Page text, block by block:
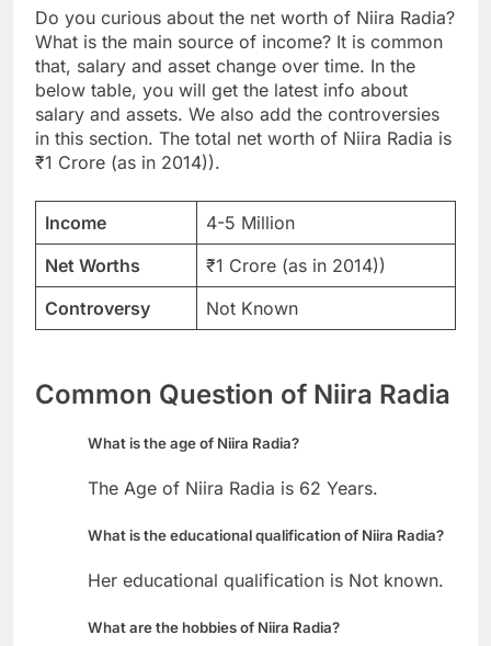
Do you curious about the net worth of Niira Radia?
What is the main source of income? It is common
that, salary and asset change over time. In the
below table, you will get the latest info about
salary and assets. We also add the controversies
in this section. The total net worth of Niira Radia is
₹1 Crore (as in 2014)).
Income
4-5 Million
Net Worths
₹1 Crore (as in 2014))
Controversy
Not Known
Common Question of Niira Radia
What is the age of Niira Radia?
The Age of Niira Radia is 62 Years.
What is the educational qualification of Niira Radia?
Her educational qualification is Not known.
What are the hobbies of Niira Radia?